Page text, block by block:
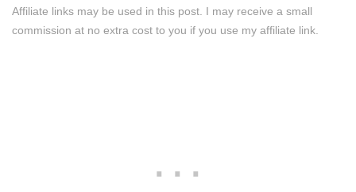
Affiliate links may be used in this post. I may receive a small
commission at no extra cost to you if you use my affiliate link.